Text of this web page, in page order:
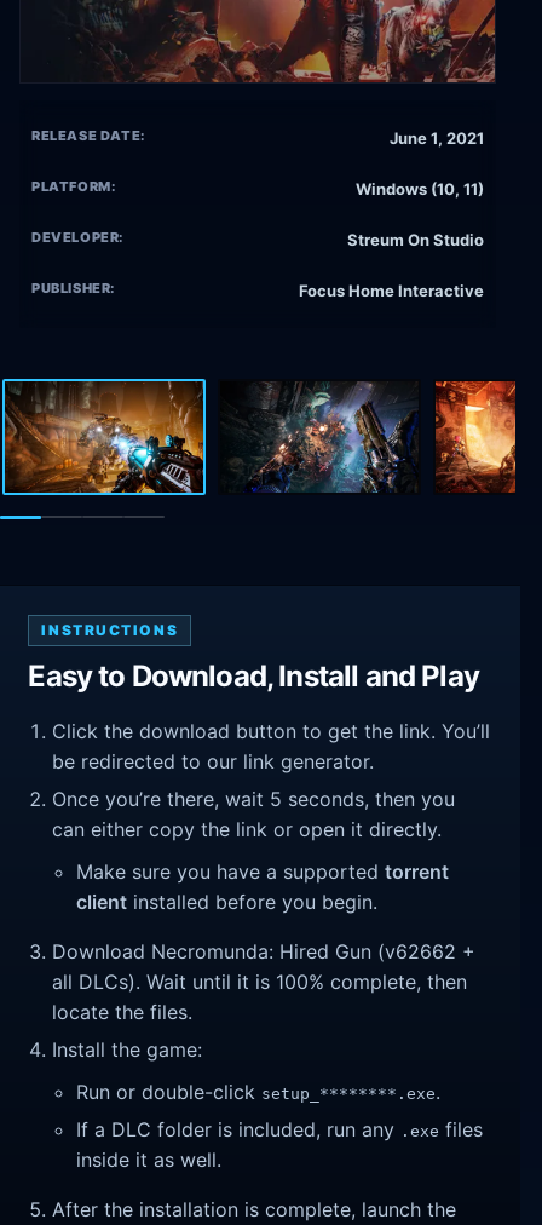
RELEASE DATE: June 1, 2021
PLATFORM: Windows (10, 11)
DEVELOPER: Streum On Studio
PUBLISHER: Focus Home Interactive
INSTRUCTIONS
Easy to Download, Install and Play
Click the download button to get the link. You’ll
be redirected to our link generator.
Once you’re there, wait 5 seconds, then you
can either copy the link or open it directly.
Make sure you have a supportedtorrent
client installed before you begin.
Download Necromunda: Hired Gun (v62662 +
all DLCs). Wait until it is 100% complete, then
locate the files.
Install the game:
Run or double-click setup_********.exe.
If a DLC folder is included, run any .exe files
inside it as well.
After the installation is complete, launch the